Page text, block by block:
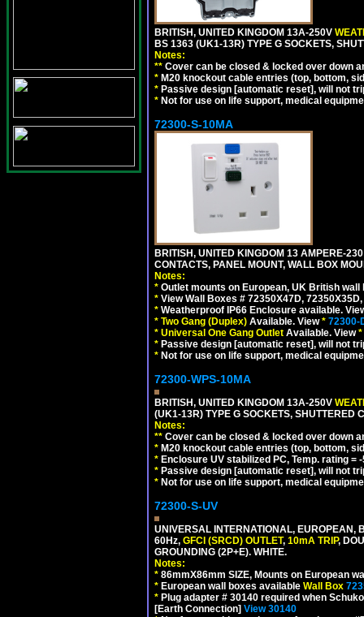
BRITISH, UNITED KINGDOM 13A-250V
BS 1363 (UK1-13R) TYPE G SOCKETS,
Notes:
** Cover can be closed & locked over down
* M20 knockout cable entries (top, bottom,
* Passive design [automatic reset], will not
* Not for use on life support, medical
72300-S-10MA
BRITISH, UNITED KINGDOM 13 AMPERE-
CONTACTS, PANEL MOUNT, WALL BOX
Notes:
* Outlet mounts on European, UK British
* View Wall Boxes # 72350X47D,
* Weatherproof IP66 Enclosure available.
* Two Gang (Duplex) Available. View* 72300-
* Universal One Gang Outlet Available. View*
* Passive design [automatic reset], will not
* Not for use on life support, medical
72300-WPS-10MA
BRITISH, UNITED KINGDOM 13A-250V
(UK1-13R) TYPE G SOCKETS, SHUTTERED
Notes:
** Cover can be closed & locked over down
* M20 knockout cable entries (top, bottom,
* Enclosure UV stabilized PC, Temp. rating = -
* Passive design [automatic reset], will not
* Not for use on life support, medical
72300-S-UV
UNIVERSAL INTERNATIONAL,
60Hz, GFCI (SRCD) OUTLET, 10mA TRIP,
GROUNDING (2P+E). WHITE.
Notes:
* 86mmX86mm SIZE, Mounts on European
* European wall boxes available Wall Box
* Plug adapter # 30140 required when
[Earth Connection] View 30140